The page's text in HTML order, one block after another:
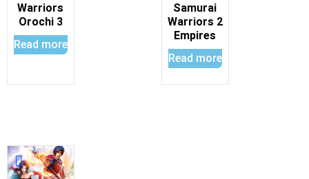
Warriors
Orochi 3
Read more
Samurai
Warriors 2
Empires
Read more